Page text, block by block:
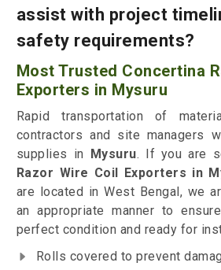
assist with project
safety requirements?
Most Trusted Concertina
Exporters in Mysuru
Rapid transportation of
contractors and site managers
supplies in Mysuru. If you are
Razor Wire Coil Exporters in
are located in West Bengal, we
an appropriate manner to
perfect condition and ready for
Rolls covered to prevent